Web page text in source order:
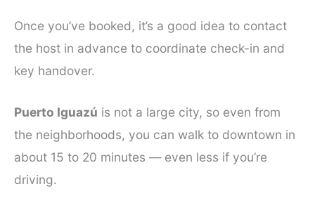
Once you’ve booked, it’s a good idea to contact
the host in advance to coordinate check-in and
key handover.
Puerto Iguazú is not a large city, so even from
the neighborhoods, you can walk to downtown in
about 15 to 20 minutes — even less if you’re
driving.